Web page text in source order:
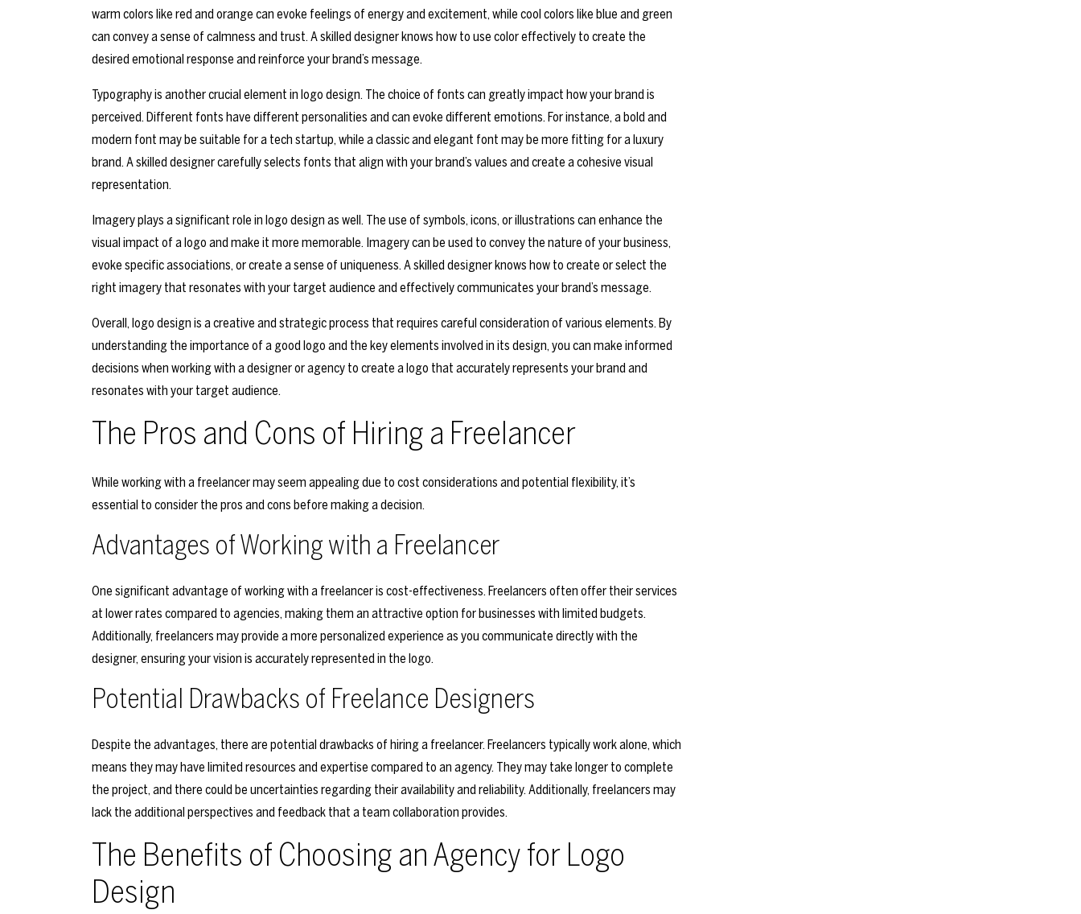
warm colors like red and orange can evoke feelings of energy and excitement, while cool colors like blue and green
can convey a sense of calmness and trust. A skilled designer knows how to use color effectively to create the
desired emotional response and reinforce your brand’s message.
Typography is another crucial element in logo design. The choice of fonts can greatly impact how your brand is
perceived. Different fonts have different personalities and can evoke different emotions. For instance, a bold and
modern font may be suitable for a tech startup, while a classic and elegant font may be more fitting for a luxury
brand. A skilled designer carefully selects fonts that align with your brand’s values and create a cohesive visual
representation.
Imagery plays a significant role in logo design as well. The use of symbols, icons, or illustrations can enhance the
visual impact of a logo and make it more memorable. Imagery can be used to convey the nature of your business,
evoke specific associations, or create a sense of uniqueness. A skilled designer knows how to create or select the
right imagery that resonates with your target audience and effectively communicates your brand’s message.
Overall, logo design is a creative and strategic process that requires careful consideration of various elements. By
understanding the importance of a good logo and the key elements involved in its design, you can make informed
decisions when working with a designer or agency to create a logo that accurately represents your brand and
resonates with your target audience.
The Pros and Cons of Hiring a Freelancer
While working with a freelancer may seem appealing due to cost considerations and potential flexibility, it’s
essential to consider the pros and cons before making a decision.
Advantages of Working with a Freelancer
One significant advantage of working with a freelancer is cost-effectiveness. Freelancers often offer their services
at lower rates compared to agencies, making them an attractive option for businesses with limited budgets.
Additionally, freelancers may provide a more personalized experience as you communicate directly with the
designer, ensuring your vision is accurately represented in the logo.
Potential Drawbacks of Freelance Designers
Despite the advantages, there are potential drawbacks of hiring a freelancer. Freelancers typically work alone, which
means they may have limited resources and expertise compared to an agency. They may take longer to complete
the project, and there could be uncertainties regarding their availability and reliability. Additionally, freelancers may
lack the additional perspectives and feedback that a team collaboration provides.
The Benefits of Choosing an Agency for Logo
Design